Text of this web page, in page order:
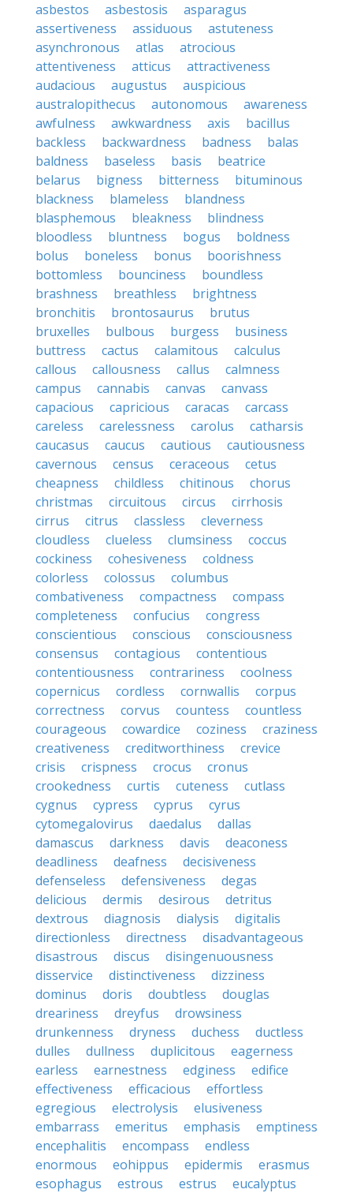
asbestos
asbestosis
asparagus
assertiveness
assiduous
astuteness
asynchronous
atlas
atrocious
attentiveness
atticus
attractiveness
audacious
augustus
auspicious
australopithecus
autonomous
awareness
awfulness
awkwardness axis
bacillus
backless
backwardness badness
balas
baldness
baseless basis
beatrice
belarus
bigness bitterness
bituminous
blackness
blameless
blandness
blasphemous
bleakness
blindness
bloodless
bluntness bogus
boldness
bolus
boneless bonus
boorishness
bottomless
bounciness
boundless
brashness
breathless
brightness
bronchitis
brontosaurus
brutus
bruxelles
bulbous burgess
business
buttress
cactus calamitous
calculus
callous
callousness callus
calmness
campus
cannabis canvas
canvass
capacious
capricious caracas
carcass
careless
carelessness carolus
catharsis
caucasus
caucus cautious
cautiousness
cavernous
census ceraceous
cetus
cheapness
childless chitinous
chorus
christmas
circuitous circus
cirrhosis
cirrus
citrus classless
cleverness
cloudless
clueless clumsiness
coccus
cockiness
cohesiveness
coldness
colorless
colossus
columbus
combativeness
compactness
compass
completeness
confucius
congress
conscientious
conscious
consciousness
consensus
contagious
contentious
contentiousness
contrariness
coolness
copernicus
cordless cornwallis
corpus
correctness
corvus countess
countless
courageous
cowardice coziness
craziness
creativeness
creditworthiness
crevice
crisis
crispness crocus
cronus
crookedness
curtis cuteness
cutlass
cygnus
cypress cyprus
cyrus
cytomegalovirus
daedalus
dallas
damascus
darkness davis
deaconess
deadliness
deafness
decisiveness
defenseless
defensiveness
degas
delicious
dermis desirous
detritus
dextrous
diagnosis dialysis
digitalis
directionless
directness
disadvantageous
disastrous
discus
disingenuousness
disservice
distinctiveness
dizziness
dominus
doris doubtless
douglas
dreariness
dreyfus
drowsiness
drunkenness
dryness duchess
ductless
dulles
dullness duplicitous
eagerness
earless
earnestness edginess
edifice
effectiveness
efficacious
effortless
egregious
electrolysis
elusiveness
embarrass
emeritus emphasis
emptiness
encephalitis
encompass
endless
enormous
eohippus epidermis
erasmus
esophagus
estrous estrus
eucalyptus